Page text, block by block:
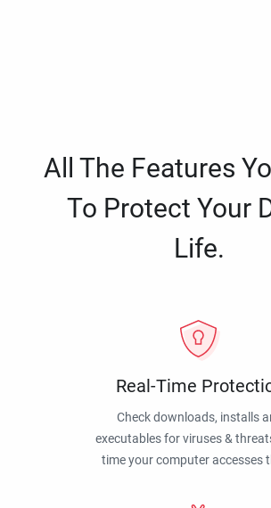
All The Features
To Protect Your
Life.
Real-Time
Check downloads, installs
executables for viruses &
time your computer accesses